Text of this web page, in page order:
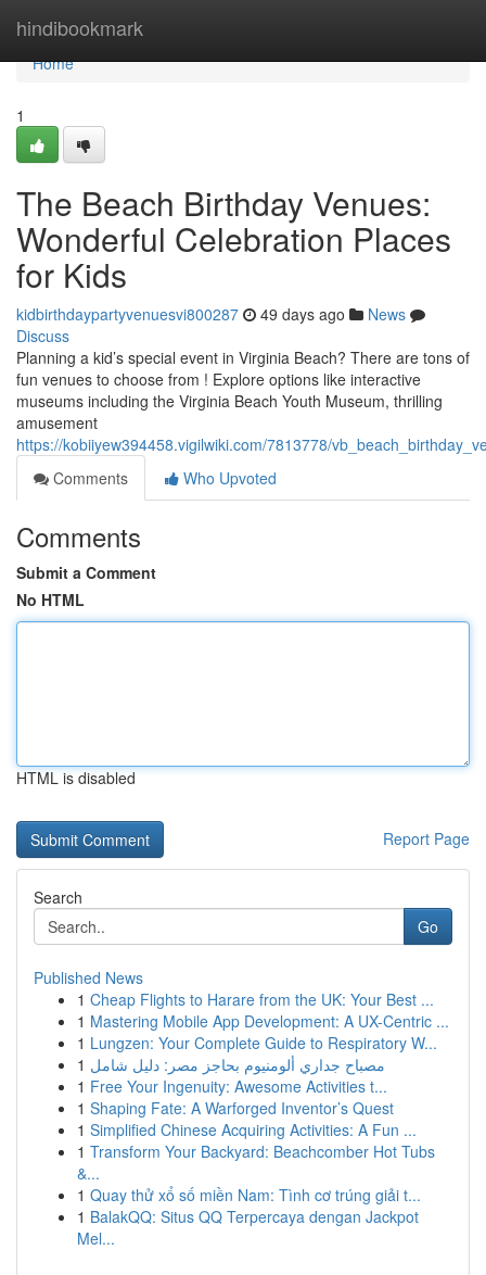
hindibookmark
Home
Home
1
The Beach Birthday Venues:
Wonderful Celebration Places
for Kids
kidbirthdaypartyvenuesvi800287 49 days ago
News
Discuss
Planning a kid’s special event in Virginia Beach? There are tons of
fun venues to choose from ! Explore options like interactive
museums including the Virginia Beach Youth Museum, thrilling
amusement
https://kobiiyew394458.vigilwiki.com/7813778/
Comments
Who Upvoted
Comments
Submit a Comment
No HTML
HTML is disabled
Report Page
Search
Go
Published News
1 Cheap Flights to Harare from the UK: Your Best ...
1 Mastering Mobile App Development: A UX-Centric ...
1 Lungzen: Your Complete Guide to Respiratory W...
1 مصباح جداري ألومنيوم بحاجز مصر: دليل شامل
1 Free Your Ingenuity: Awesome Activities t...
1 Shaping Fate: A Warforged Inventor’s Quest
1 Simplified Chinese Acquiring Activities: A Fun ...
1 Transform Your Backyard: Beachcomber Hot Tubs
&...
1 Quay thử xổ số miền Nam: Tình cơ trúng giải t...
1 BalakQQ: Situs QQ Terpercaya dengan Jackpot
Mel...